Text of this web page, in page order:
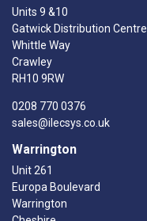
Units 9 &10
Gatwick Distribution Centre
Whittle Way
Crawley
RH10 9RW
0208 770 0376
sales@ilecsys.co.uk
Warrington
Unit 261
Europa Boulevard
Warrington